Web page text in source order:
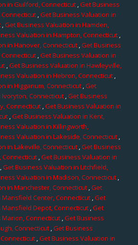
in Guilford, Connecticut ,Get Business
,Get Business Valuation in
,Get Business Valuation in Hamden,
Valuation in Hampton, Connecticut,
in Hanover, Connecticut,Get Business
,Get Business Valuation in
,Get Business Valuation in Hawleyville,
Valuation in Hebron, Connecticut,
in Higganum, Connecticut,Get
Connecticut,Get Business
Connecticut ,Get Business Valuation in
,Get Business Valuation in Kent,
Valuation in Killingworth,
Valuation in Lakeside, Connecticut,
in Lakeville, Connecticut,Get Business
Connecticut ,Get Business Valuation in
Get Business Valuation in Litchfield,
Valuation in Madison, Connecticut,
in Manchester, Connecticut ,Get
Center, Connecticut,Get
Depot, Connecticut,Get
Connecticut,Get Business
Connecticut,Get Business
,Get Business Valuation in